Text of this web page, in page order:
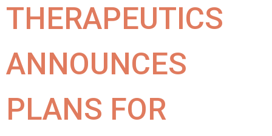
THERAPEUTICS
ANNOUNCES
PLANS FOR